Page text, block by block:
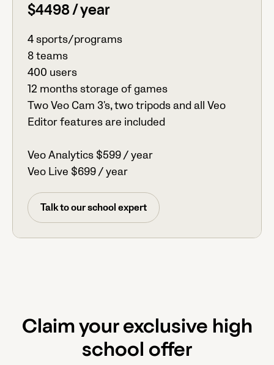
$4498 / year
4 sports/programs
8 teams
400 users
12 months storage of games
Two Veo Cam 3's, two tripods and all Veo
Editor features are included
Veo Analytics $599 / year
Veo Live $699 / year
Talk to our school expert
Claim your exclusive high
school offer